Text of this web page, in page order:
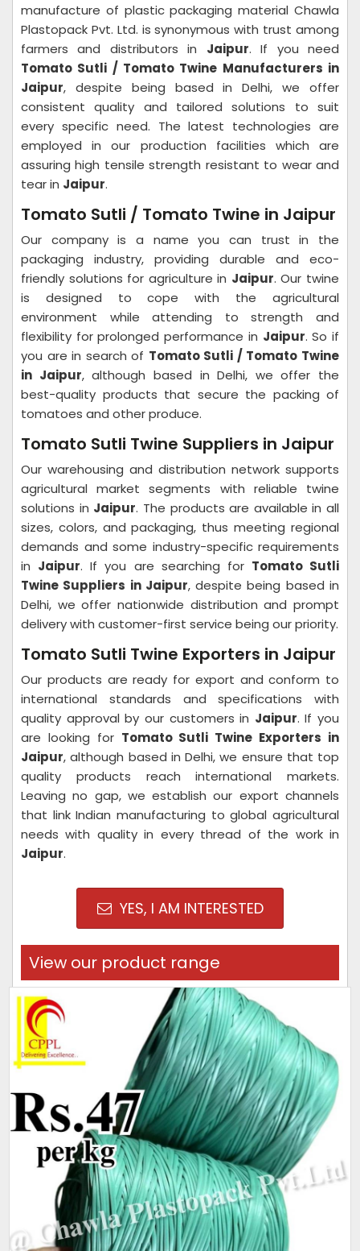
manufacture of plastic packaging material Chawla
Plastopack Pvt. Ltd. is synonymous with trust among
farmers and distributors in Jaipur. If you need
Tomato Sutli / Tomato Twine Manufacturers in
Jaipur, despite being based in Delhi, we offer
consistent quality and tailored solutions to suit
every specific need. The latest technologies are
employed in our production facilities which are
assuring high tensile strength resistant to wear and
tear in Jaipur.
Tomato Sutli / Tomato Twine in Jaipur
Our company is a name you can trust in the
packaging industry, providing durable and eco-
friendly solutions for agriculture in Jaipur. Our twine
is designed to cope with the agricultural
environment while attending to strength and
flexibility for prolonged performance in Jaipur. So if
you are in search of Tomato Sutli / Tomato Twine
in Jaipur, although based in Delhi, we offer the
best-quality products that secure the packing of
tomatoes and other produce.
Tomato Sutli Twine Suppliers in Jaipur
Our warehousing and distribution network supports
agricultural market segments with reliable twine
solutions in Jaipur. The products are available in all
sizes, colors, and packaging, thus meeting regional
demands and some industry-specific requirements
in Jaipur. If you are searching for Tomato Sutli
Twine Suppliers in Jaipur, despite being based in
Delhi, we offer nationwide distribution and prompt
delivery with customer-first service being our priority.
Tomato Sutli Twine Exporters in Jaipur
Our products are ready for export and conform to
international standards and specifications with
quality approval by our customers in Jaipur. If you
are looking for Tomato Sutli Twine Exporters in
Jaipur, although based in Delhi, we ensure that top
quality products reach international markets.
Leaving no gap, we establish our export channels
that link Indian manufacturing to global agricultural
needs with quality in every thread of the work in
Jaipur.
YES, I AM INTERESTED
View our product range